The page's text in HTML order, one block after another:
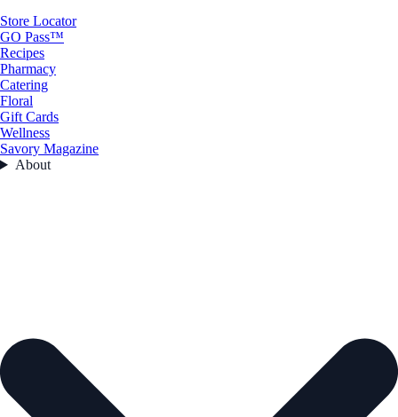
Store Locator
GO Pass™
Recipes
Pharmacy
Catering
Floral
Gift Cards
Wellness
Savory Magazine
About